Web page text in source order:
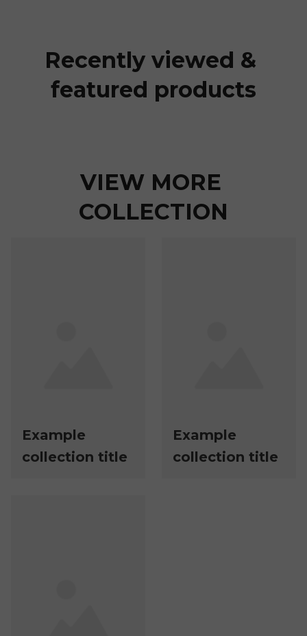
Recently viewed &
featured products
VIEW MORE
COLLECTION
Example
collection title
Example
collection title